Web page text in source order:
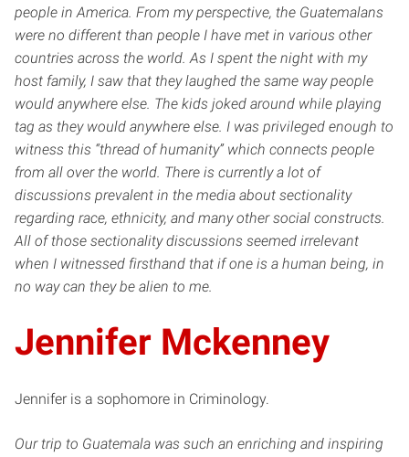
people in America. From my perspective, the Guatemalans
were no different than people I have met in various other
countries across the world. As I spent the night with my
host family, I saw that they laughed the same way people
would anywhere else. The kids joked around while playing
tag as they would anywhere else. I was privileged enough to
witness this “thread of humanity” which connects people
from all over the world. There is currently a lot of
discussions prevalent in the media about sectionality
regarding race, ethnicity, and many other social constructs.
All of those sectionality discussions seemed irrelevant
when I witnessed firsthand that if one is a human being, in
no way can they be alien to me.
Jennifer Mckenney
Jennifer is a sophomore in Criminology.
Our trip to Guatemala was such an enriching and inspiring